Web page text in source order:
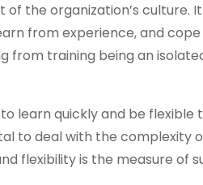
the organization’s culture.
from experience, and
from training being an
learn quickly and be flexible
to deal with the complexity
flexibility is the measure of